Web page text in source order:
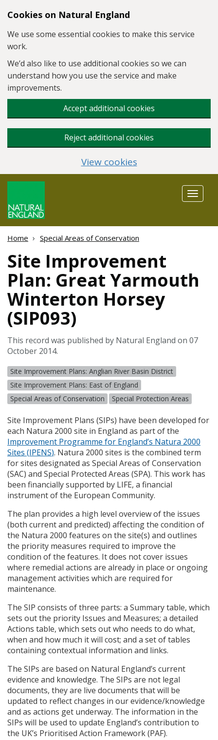
Skip to main content
Cookies on Natural England
We use some essential cookies to make this service
work.
We’d also like to use additional cookies so we can
understand how you use the service and make
improvements.
Accept additional cookies
Reject additional cookies
View cookies
Toggle
Home Special Areas of Conservation
Site Improvement
Plan: Great Yarmouth
Winterton Horsey
(SIP093)
This record was published by Natural England on 07
October 2014.
Site Improvement Plans: Anglian River Basin District
Site Improvement Plans: East of England
Special Areas of Conservation
Special Protection Areas
Site Improvement Plans (SIPs) have been developed for
each Natura 2000 site in England as part of the
Improvement Programme for England’s Natura 2000
Sites (IPENS). Natura 2000 sites is the combined term
for sites designated as Special Areas of Conservation
(SAC) and Special Protected Areas (SPA). This work has
been financially supported by LIFE, a financial
instrument of the European Community.
The plan provides a high level overview of the issues
(both current and predicted) affecting the condition of
the Natura 2000 features on the site(s) and outlines
the priority measures required to improve the
condition of the features. It does not cover issues
where remedial actions are already in place or ongoing
management activities which are required for
maintenance.
The SIP consists of three parts: a Summary table, which
sets out the priority Issues and Measures; a detailed
Actions table, which sets out who needs to do what,
when and how much it will cost; and a set of tables
containing contextual information and links.
The SIPs are based on Natural England’s current
evidence and knowledge. The SIPs are not legal
documents, they are live documents that will be
updated to reflect changes in our evidence/knowledge
and as actions get underway. The information in the
SIPs will be used to update England’s contribution to
the UK’s Prioritised Action Framework (PAF).